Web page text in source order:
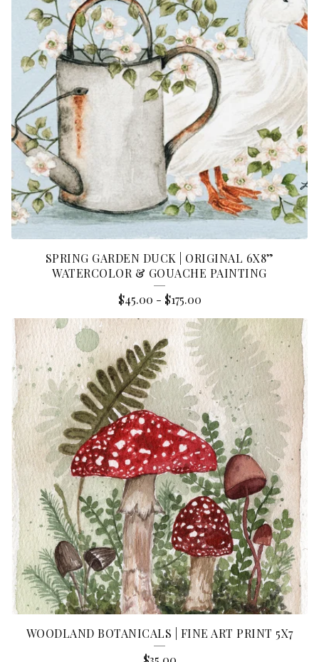
SPRING GARDEN DUCK | ORIGINAL 6X8”
WATERCOLOR & GOUACHE PAINTING
$45.00 - $175.00
WOODLAND BOTANICALS | FINE ART PRINT 5X7